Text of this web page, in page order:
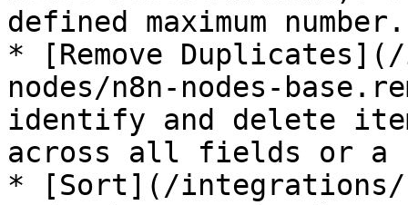
defined maximum number.
* [Remove
nodes/n8n-nodes-
identify and delete
across all fields or a
* [Sort](/integrations/